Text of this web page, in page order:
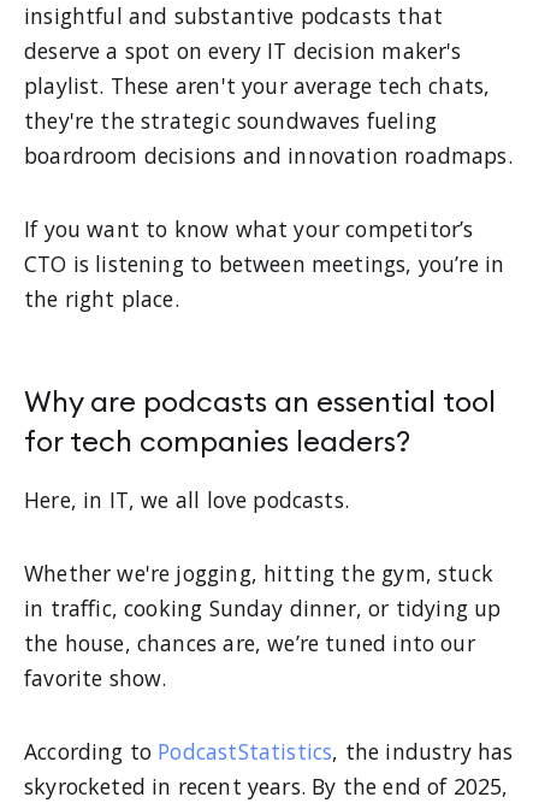
insightful and substantive podcasts that
deserve a spot on every IT decision maker's
playlist. These aren't your average tech chats,
they're the strategic soundwaves fueling
boardroom decisions and innovation roadmaps.
If you want to know what your competitor’s
CTO is listening to between meetings, you’re in
the right place.
Why are podcasts an essential tool
for tech companies leaders?
Here, in IT, we all love podcasts.
Whether we're jogging, hitting the gym, stuck
in traffic, cooking Sunday dinner, or tidying up
the house, chances are, we’re tuned into our
favorite show.
According to PodcastStatistics, the industry has
skyrocketed in recent years. By the end of 2025,